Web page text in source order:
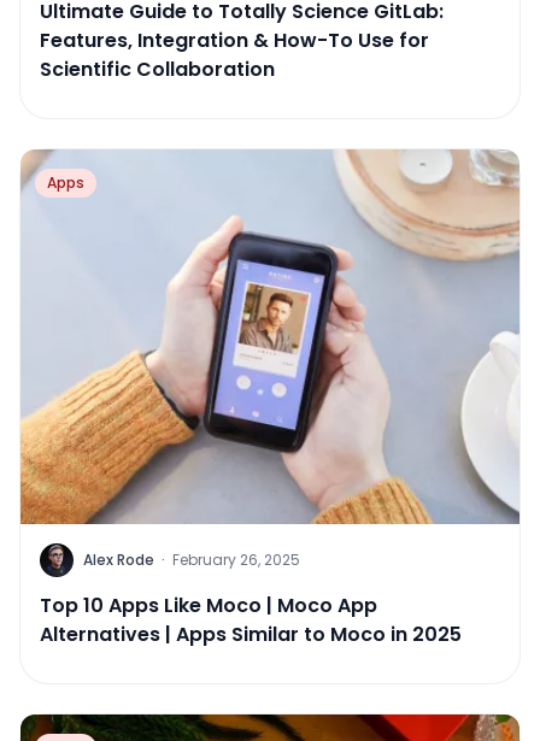
Ultimate Guide to Totally Science GitLab:
Features, Integration & How-To Use for
Scientific Collaboration
Apps
Alex Rode · February 26, 2025
Top 10 Apps Like Moco | Moco App
Alternatives | Apps Similar to Moco in 2025